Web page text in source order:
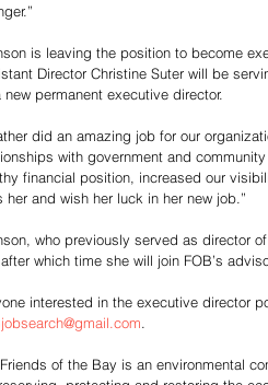
is leaving the position to become
Director Christine Suter will be
new permanent executive director.
did an amazing job for our
with government and
financial position, increased our
her and wish her luck in her new job.”
who previously served as director
which time she will join FOB’s
interested in the executive director
.
of the Bay is an environmental